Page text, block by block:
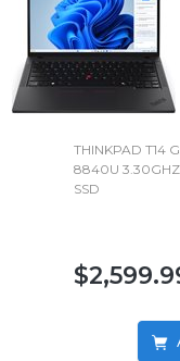
THINKPAD T14
8840U 3.30GHZ
SSD